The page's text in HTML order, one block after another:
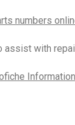
numbers
assist with